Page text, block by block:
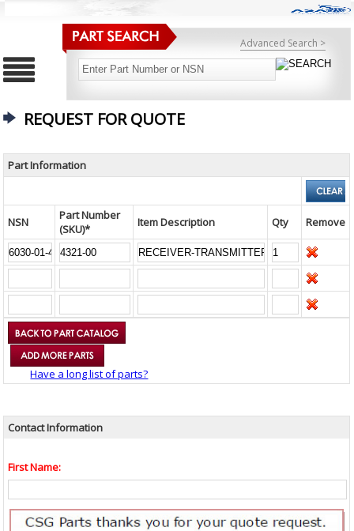
Advanced Search >
REQUEST FOR QUOTE
Part Information
NSN
Part Number
(SKU)*
Item Description Qty Remove
Have a long list of parts?
Contact Information
First Name: